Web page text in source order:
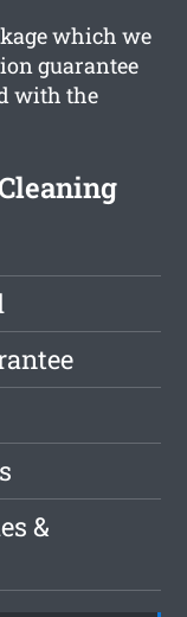
which we
guarantee
with the
&